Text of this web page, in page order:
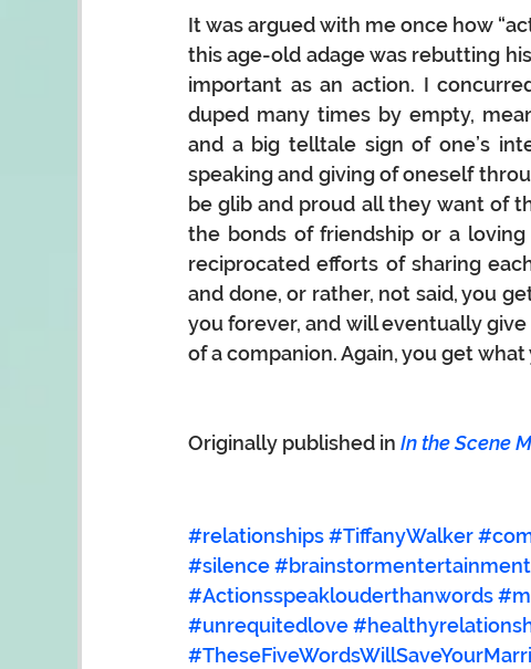
It was argued with me once how
this age-old adage was rebutting
important as an action. I
duped many times by empty,
and a big telltale sign of one’s
speaking and giving of oneself
be glib and proud all they want of
the bonds of friendship or a
reciprocated efforts of sharing
and done, or rather, not said, you
you forever, and will eventually
of a companion. Again, you get what
Originally published in In the Scene
#relationships#TiffanyWalker
#silence#brainstormentertainment
#Actionsspeaklouderthanwords
#unrequitedlove